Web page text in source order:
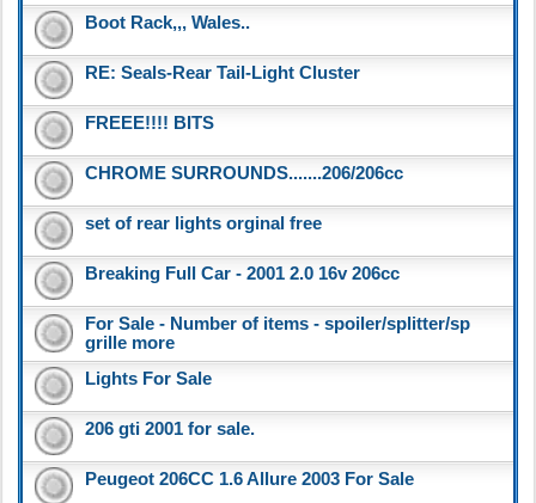
Boot Rack,,, Wales..
RE: Seals-Rear Tail-Light Cluster
FREEE!!!! BITS
CHROME SURROUNDS.......206/206cc
set of rear lights orginal free
Breaking Full Car - 2001 2.0 16v 206cc
For Sale - Number of items - spoiler/splitter/sp
grille more
Lights For Sale
206 gti 2001 for sale.
Peugeot 206CC 1.6 Allure 2003 For Sale